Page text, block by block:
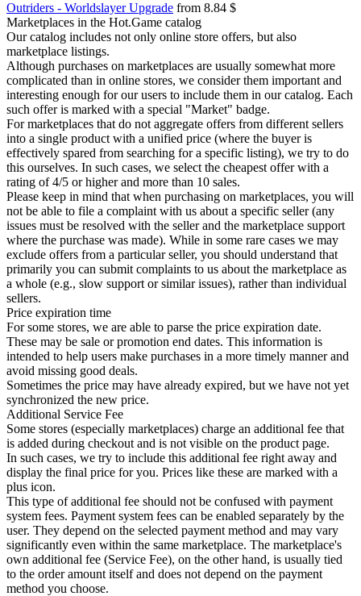
Outriders - Worldslayer Upgrade from 8.84 $
Marketplaces in the Hot.Game catalog
Our catalog includes not only online store offers, but also
marketplace listings.
Although purchases on marketplaces are usually somewhat more
complicated than in online stores, we consider them important and
interesting enough for our users to include them in our catalog. Each
such offer is marked with a special "Market" badge.
For marketplaces that do not aggregate offers from different sellers
into a single product with a unified price (where the buyer is
effectively spared from searching for a specific listing), we try to do
this ourselves. In such cases, we select the cheapest offer with a
rating of 4/5 or higher and more than 10 sales.
Please keep in mind that when purchasing on marketplaces, you will
not be able to file a complaint with us about a specific seller (any
issues must be resolved with the seller and the marketplace support
where the purchase was made). While in some rare cases we may
exclude offers from a particular seller, you should understand that
primarily you can submit complaints to us about the marketplace as
a whole (e.g., slow support or similar issues), rather than individual
sellers.
Price expiration time
For some stores, we are able to parse the price expiration date.
These may be sale or promotion end dates. This information is
intended to help users make purchases in a more timely manner and
avoid missing good deals.
Sometimes the price may have already expired, but we have not yet
synchronized the new price.
Additional Service Fee
Some stores (especially marketplaces) charge an additional fee that
is added during checkout and is not visible on the product page.
In such cases, we try to include this additional fee right away and
display the final price for you. Prices like these are marked with a
plus icon.
This type of additional fee should not be confused with payment
system fees. Payment system fees can be enabled separately by the
user. They depend on the selected payment method and may vary
significantly even within the same marketplace. The marketplace's
own additional fee (Service Fee), on the other hand, is usually tied
to the order amount itself and does not depend on the payment
method you choose.